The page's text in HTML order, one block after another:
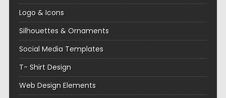
Logo & Icons
Silhouettes & Ornaments
Social Media Templates
T- Shirt Design
Web Design Elements